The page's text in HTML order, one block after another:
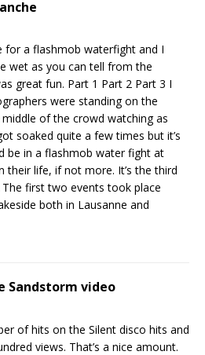
for a flashmob waterfight and I
wet as you can tell from the
great fun. Part 1 Part 2 Part 3 I
were standing on the
of the crowd watching as
soaked quite a few times but it’s
be in a flashmob water fight at
life, if not more. It’s the third
first two events took place
both in Lausanne and
Sandstorm video
of hits on the Silent disco hits and
views. That’s a nice amount.